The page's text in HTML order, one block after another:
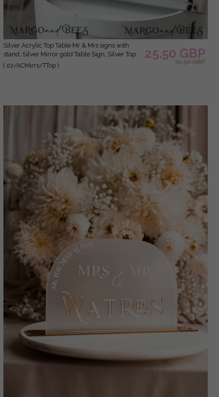
Silver Acrylic Top Table Mr & Mrs signs with
stand, Silver Mirror gold Table Sign, Silver Top
Table sign, Luxury Wedding Table Decor, SvS
( 02/ACMirrs/TTop )
25.50 GBP
31.50 GBP